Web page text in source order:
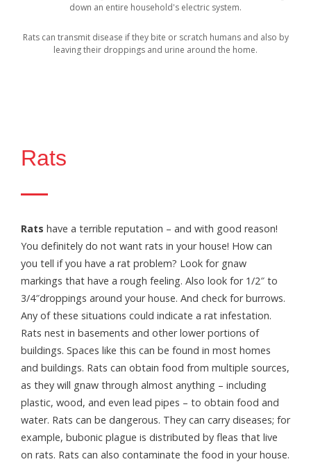
down an entire household's electric system.
Rats can transmit disease if they bite or scratch humans and also by
leaving their droppings and urine around the home.
Rats
Rats have a terrible reputation – and with good reason!
You definitely do not want rats in your house! How can
you tell if you have a rat problem? Look for gnaw
markings that have a rough feeling. Also look for 1/2″ to
3/4″droppings around your house. And check for burrows.
Any of these situations could indicate a rat infestation.
Rats nest in basements and other lower portions of
buildings. Spaces like this can be found in most homes
and buildings. Rats can obtain food from multiple sources,
as they will gnaw through almost anything – including
plastic, wood, and even lead pipes – to obtain food and
water. Rats can be dangerous. They can carry diseases; for
example, bubonic plague is distributed by fleas that live
on rats. Rats can also contaminate the food in your house.